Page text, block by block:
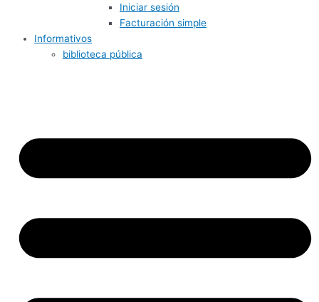
Iniciar sesión
Facturación simple
Informativos
biblioteca pública